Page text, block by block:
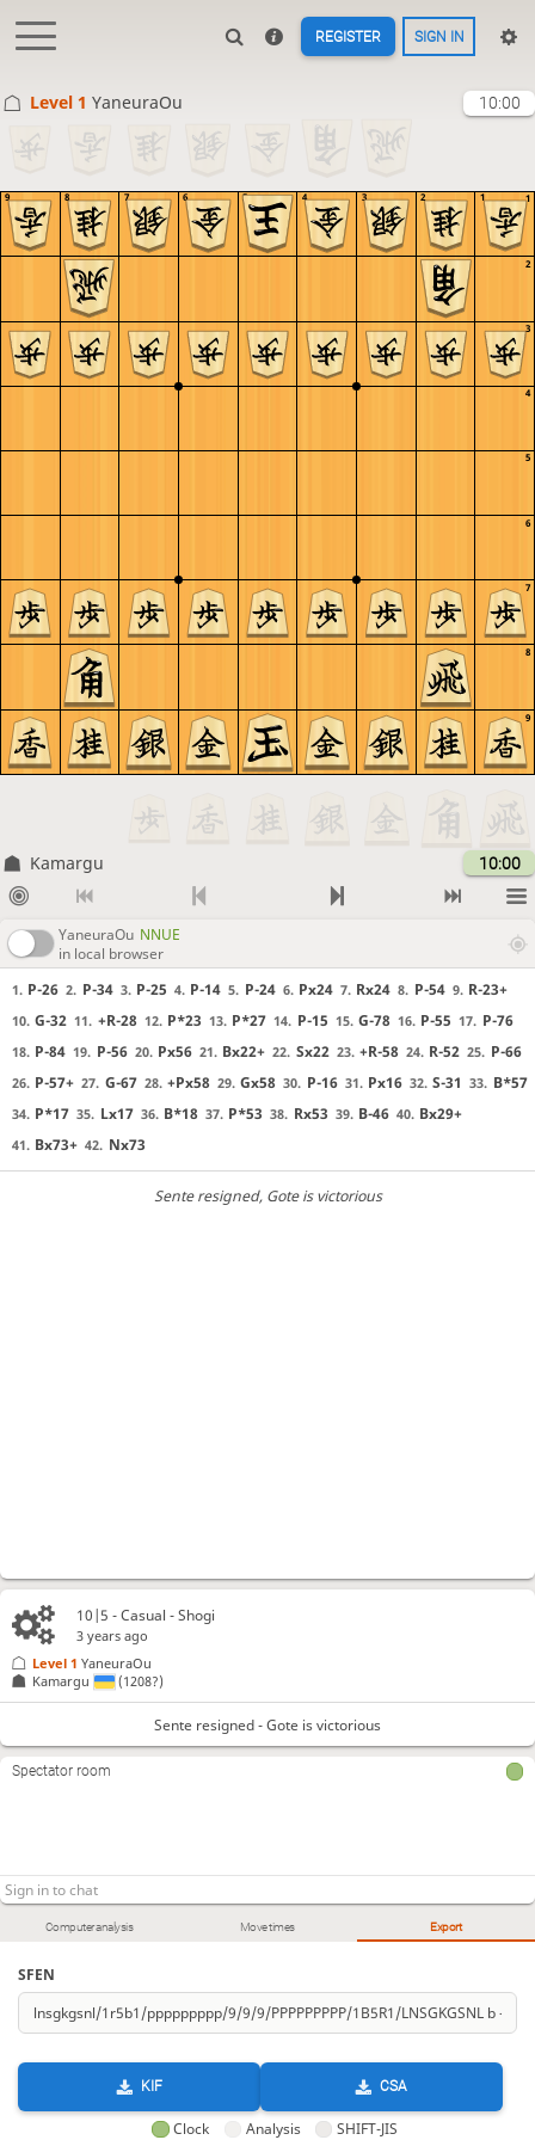
REGISTER SIGN IN
Level 1 YaneuraOu 10:00
9
8
7
6
5
4
3
2
1
9 8 7 6 5 4 3 2 1
Kamargu 10:00
YaneuraOu NNUE
in local browser
1. P-26 2. P-34 3. P-25 4. P-14 5. P-24 6. Px24 7. Rx24 8. P-54 9. R-23+
10. G-32 11. +R-28 12. P*23 13. P*27 14. P-15 15. G-78 16. P-55 17. P-76
18. P-84 19. P-56 20. Px56 21. Bx22+ 22. Sx22 23. +R-58 24. R-52 25. P-66
26. P-57+ 27. G-67 28. +Px58 29. Gx58 30. P-16 31. Px16 32. S-31 33. B*57
34. P*17 35. Lx17 36. B*18 37. P*53 38. Rx53 39. B-46 40. Bx29+
41. Bx73+ 42. Nx73
Sente resigned, Gote is victorious
Computer analysis Move times Export
SFEN
KIF CSA
Clock Analysis SHIFT-JIS
10|5 - Casual - Shogi
3 years ago
Kamargu (1208?)
Level 1 YaneuraOu
Sente resigned - Gote is victorious
Spectator room